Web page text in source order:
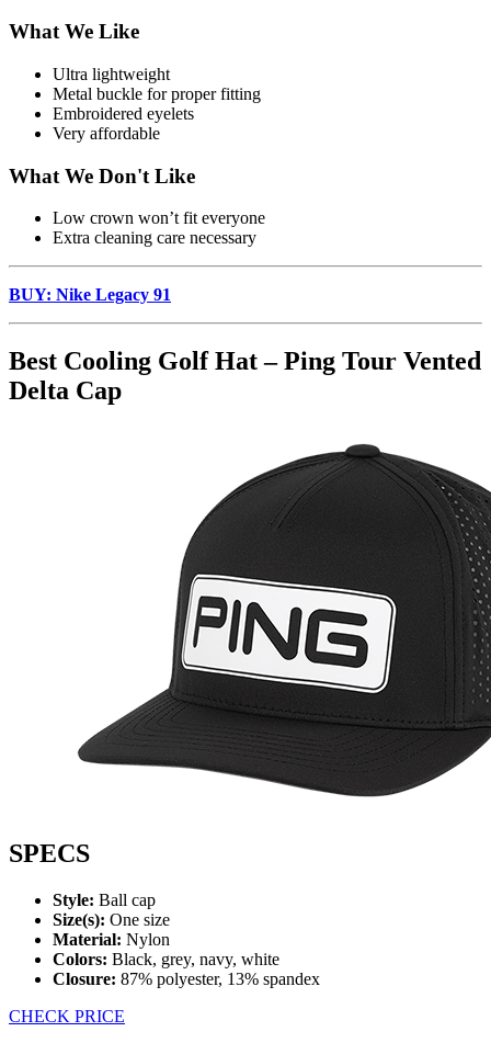
What We Like
Ultra lightweight
Metal buckle for proper fitting
Embroidered eyelets
Very affordable
What We Don't Like
Low crown won’t fit everyone
Extra cleaning care necessary
BUY: Nike Legacy 91
Best Cooling Golf Hat – Ping Tour Vented
Delta Cap
SPECS
Style: Ball cap
Size(s): One size
Material: Nylon
Colors: Black, grey, navy, white
Closure: 87% polyester, 13% spandex
CHECK PRICE